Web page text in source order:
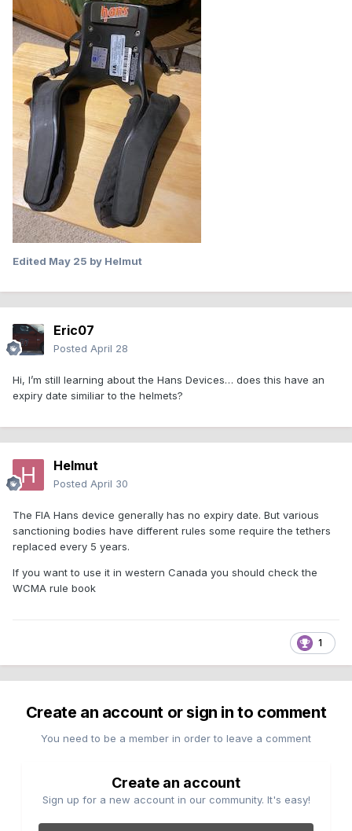
Edited May 25 by Helmut
Eric07
Posted April 28
Hi, I’m still learning about the Hans Devices… does this have an
expiry date similiar to the helmets?
Helmut
Posted April 30
The FIA Hans device generally has no expiry date. But various
sanctioning bodies have different rules some require the tethers
replaced every 5 years.
If you want to use it in western Canada you should check the
WCMA rule book
1
Create an account or sign in to comment
You need to be a member in order to leave a comment
Create an account
Sign up for a new account in our community. It's easy!